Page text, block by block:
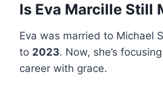
Is Eva Marcille Still
Eva was married to Michael
to 2023. Now, she’s
career with grace.